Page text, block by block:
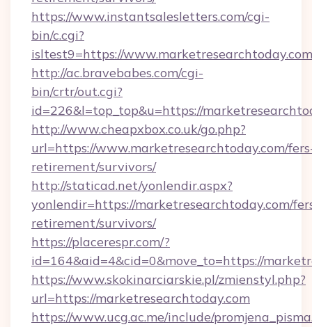
https://www.instantsalesletters.com/cgi-
bin/c.cgi?
isltest9=https://www.marketresearchtoday.com
http://ac.bravebabes.com/cgi-
bin/crtr/out.cgi?
id=226&l=top_top&u=https://
http://www.cheapxbox.co.uk/go.php?
url=https://www.marketresearchtoday.com/
retirement/survivors/
http://staticad.net/yonlendir.aspx?
yonlendir=https://marketresearchtoday.com/
retirement/survivors/
https://placerespr.com/?
id=164&aid=4&cid=0&move_to=https://
https://www.skokinarciarskie.pl/zmienstyl.php?
url=https://marketresearchtoday.com
https://www.ucg.ac.me/include/